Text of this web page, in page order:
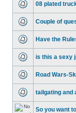
08 plated
Couple of
Have the
is this a sexy
Road Wars-
tailgating and
So you want